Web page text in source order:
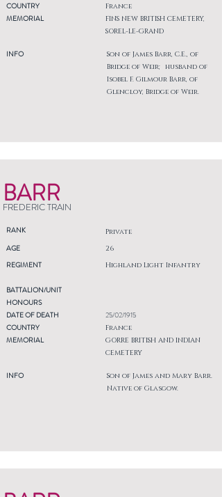
COUNTRY
MEMORIAL
INFO
France
FINS NEW BRITISH CEMETERY,
SOREL-LE-GRAND
Son of James Barr, C.E., of
Bridge of Weir; husband of
Isobel F. Gilmour Barr, of
Glencloy, Bridge of Weir.
BARR
FREDERIC TRAIN
RANK Private
AGE
REGIMENT
26
Highland Light Infantry
BATTALION/UNIT
HONOURS
DATE OF DEATH
COUNTRY
MEMORIAL
INFO
25/02/1915
France
GORRE BRITISH AND INDIAN
CEMETERY
Son of James and Mary Barr.
Native of Glasgow.